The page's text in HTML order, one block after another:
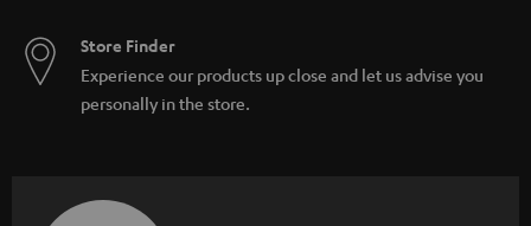
Store Finder
Experience our products up close and let us advise you
personally in the store.